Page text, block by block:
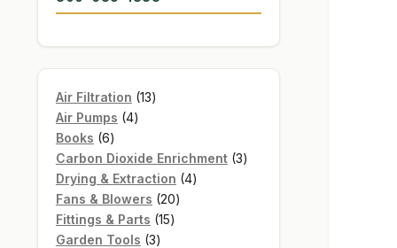
Air Filtration 1313
Air Pumps 44
Books 66
products
Carbon Dioxide Enrichment 33
Drying & Extraction 44
Fans & Blowers 2020
Fittings & Parts 1515
Garden Tools 33